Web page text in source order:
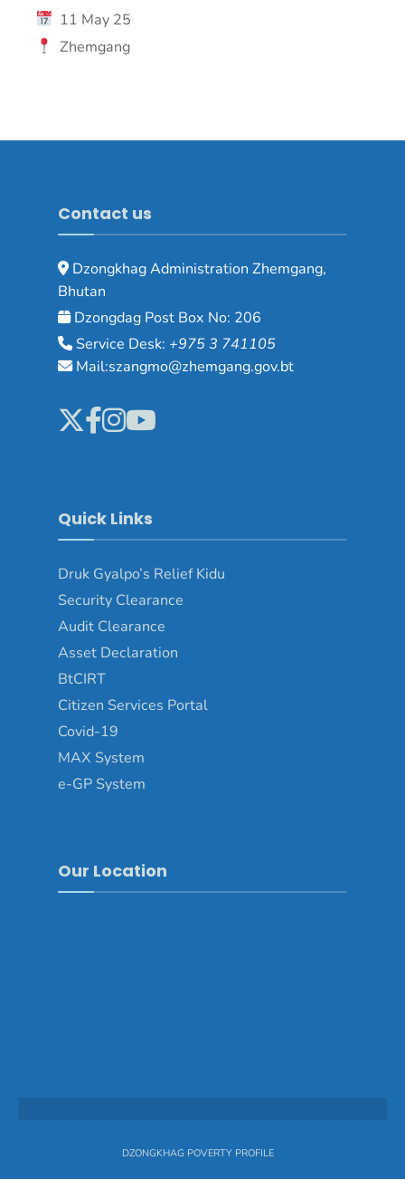
11 May 25
Zhemgang
Contact us
Dzongkhag Administration Zhemgang,
Bhutan
Dzongdag Post Box No: 206
Service Desk: +975 3 741105
Mail:szangmo@zhemgang.gov.bt
Quick Links
Druk Gyalpo’s Relief Kidu
Security Clearance
Audit Clearance
Asset Declaration
BtCIRT
Citizen Services Portal
Covid-19
MAX System
e-GP System
Our Location
DZONGKHAG POVERTY PROFILE